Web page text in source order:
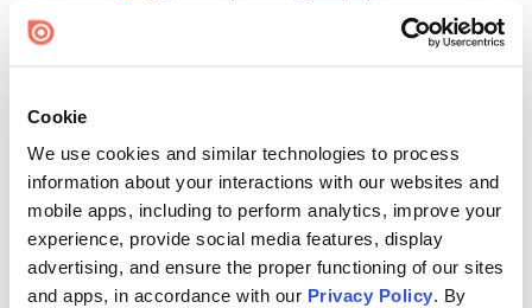
Cookie
We use cookies and similar technologies to process
information about your interactions with our websites and
mobile apps, including to perform analytics, improve your
experience, provide social media features, display
advertising, and ensure the proper functioning of our sites
and apps, in accordance with our Privacy Policy. By
500
Find creators and content on Issuu: